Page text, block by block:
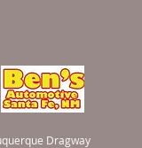
Dragway